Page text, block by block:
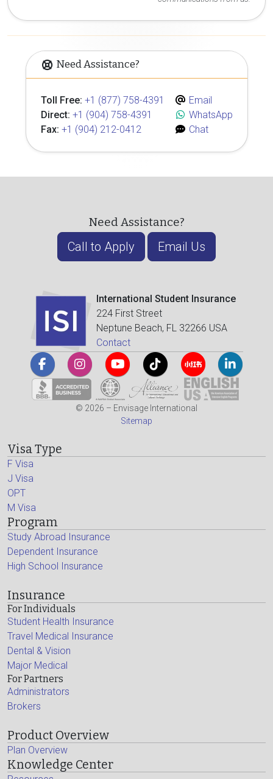
Need Assistance?
Toll Free: +1 (877) 758-4391
Direct: +1 (904) 758-4391
Fax: +1 (904) 212-0412
Email
WhatsApp
Chat
Need Assistance?
Call to Apply Email Us
International Student Insurance
224 First Street
Neptune Beach, FL 32266 USA
Contact
© 2026 – Envisage International
Sitemap
Visa Type
F Visa
J Visa
OPT
M Visa
Program
Study Abroad Insurance
Dependent Insurance
High School Insurance
Insurance
For Individuals
Student Health Insurance
Travel Medical Insurance
Dental & Vision
Major Medical
For Partners
Administrators
Brokers
Product Overview
Plan Overview
Knowledge Center